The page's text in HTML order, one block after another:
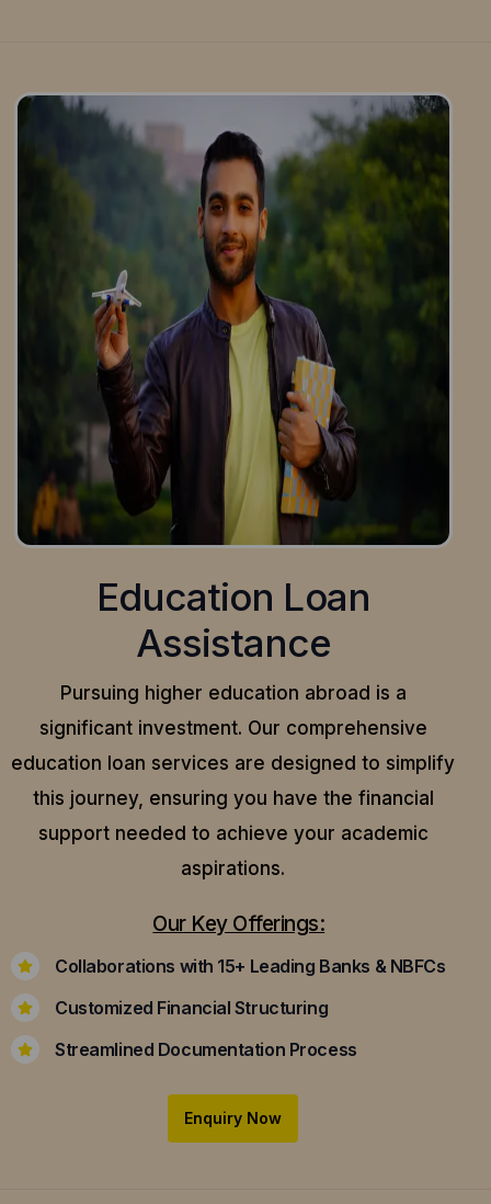
Education Loan
Assistance
Pursuing higher education abroad is a
significant investment. Our comprehensive
education loan services are designed to simplify
this journey, ensuring you have the financial
support needed to achieve your academic
aspirations.
Our Key Offerings:
Collaborations with 15+ Leading Banks & NBFCs
Customized Financial Structuring
Streamlined Documentation Process
Enquiry Now